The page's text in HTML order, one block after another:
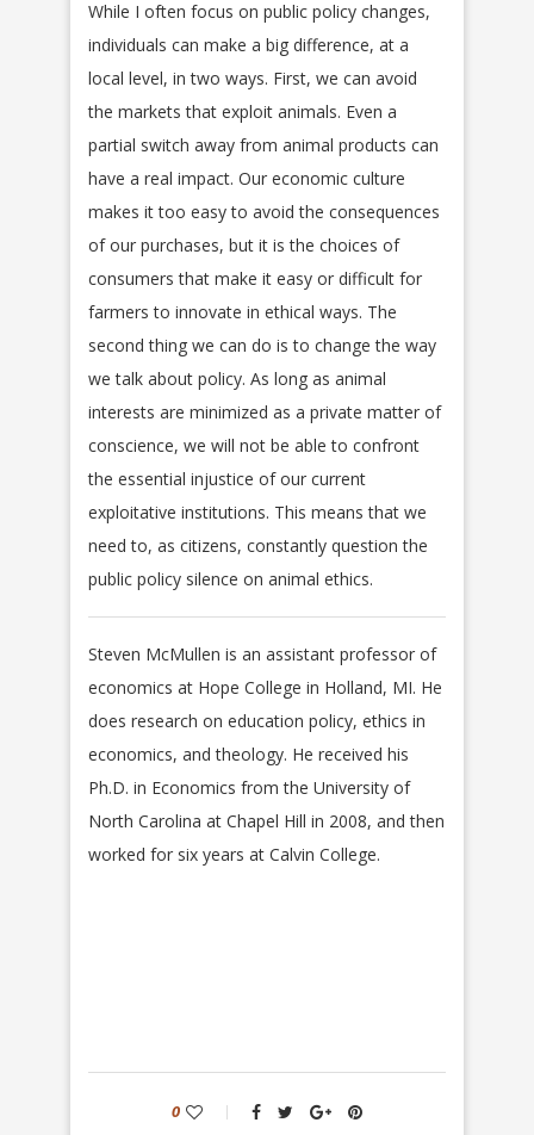
While I often focus on public policy changes,
individuals can make a big difference, at a
local level, in two ways. First, we can avoid
the markets that exploit animals. Even a
partial switch away from animal products can
have a real impact. Our economic culture
makes it too easy to avoid the consequences
of our purchases, but it is the choices of
consumers that make it easy or difficult for
farmers to innovate in ethical ways. The
second thing we can do is to change the way
we talk about policy. As long as animal
interests are minimized as a private matter of
conscience, we will not be able to confront
the essential injustice of our current
exploitative institutions. This means that we
need to, as citizens, constantly question the
public policy silence on animal ethics.
Steven McMullen is an assistant professor of
economics at Hope College in Holland, MI. He
does research on education policy, ethics in
economics, and theology. He received his
Ph.D. in Economics from the University of
North Carolina at Chapel Hill in 2008, and then
worked for six years at Calvin College.
0